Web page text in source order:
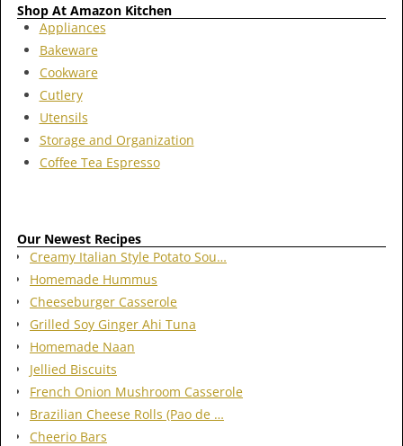
Shop At Amazon Kitchen
Appliances
Bakeware
Cookware
Cutlery
Utensils
Storage and Organization
Coffee Tea Espresso
Our Newest Recipes
Creamy Italian Style Potato Sou…
Homemade Hummus
Cheeseburger Casserole
Grilled Soy Ginger Ahi Tuna
Homemade Naan
Jellied Biscuits
French Onion Mushroom Casserole
Brazilian Cheese Rolls (Pao de …
Cheerio Bars